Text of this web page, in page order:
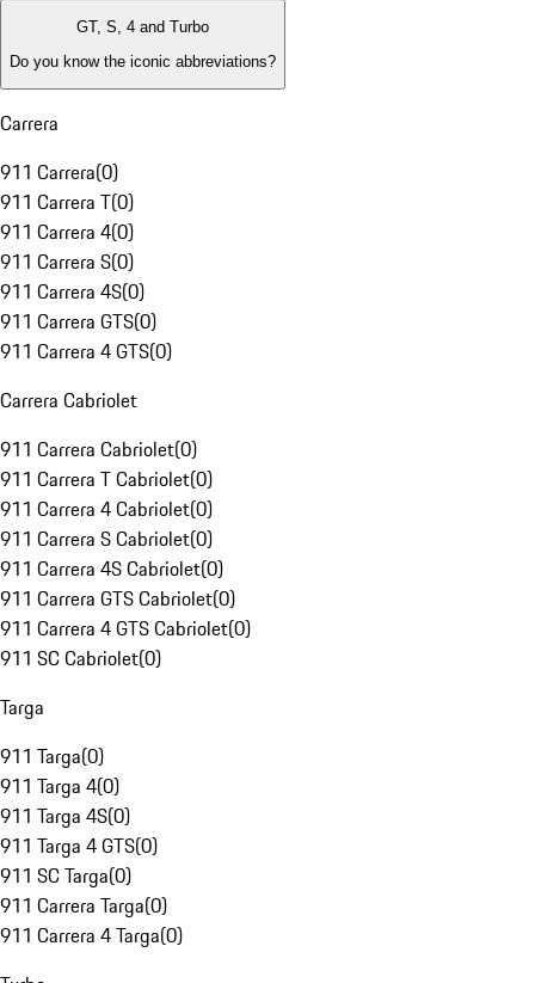
GT, S, 4 and Turbo
Do you know the iconic abbreviations?
Carrera
911 Carrera(0)
911 Carrera T(0)
911 Carrera 4(0)
911 Carrera S(0)
911 Carrera 4S(0)
911 Carrera GTS(0)
911 Carrera 4 GTS(0)
Carrera Cabriolet
911 Carrera Cabriolet(0)
911 Carrera T Cabriolet(0)
911 Carrera 4 Cabriolet(0)
911 Carrera S Cabriolet(0)
911 Carrera 4S Cabriolet(0)
911 Carrera GTS Cabriolet(0)
911 Carrera 4 GTS Cabriolet(0)
911 SC Cabriolet(0)
Targa
911 Targa(0)
911 Targa 4(0)
911 Targa 4S(0)
911 Targa 4 GTS(0)
911 SC Targa(0)
911 Carrera Targa(0)
911 Carrera 4 Targa(0)